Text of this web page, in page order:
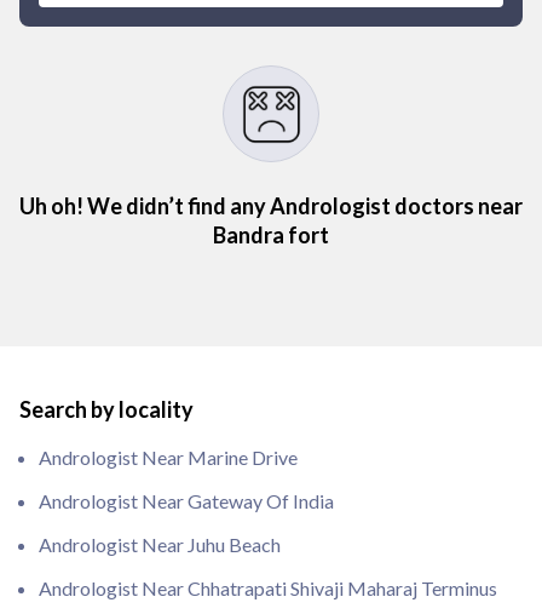
Uh oh! We didn’t find any Andrologist doctors near
Bandra fort
Search by locality
Andrologist Near Marine Drive
Andrologist Near Gateway Of India
Andrologist Near Juhu Beach
Andrologist Near Chhatrapati Shivaji Maharaj Terminus